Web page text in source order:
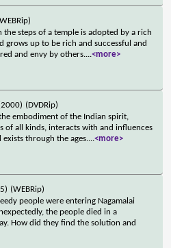
the steps of a temple is adopted by a rich
grows up to be rich and successful and
and envy by others....<more>
(DVDRip)
embodiment of the Indian spirit,
of all kinds, interacts with and influences
exists through the ages....<more>
(WEBRip)
people were entering Nagamalai
the people died in a
How did they find the solution and